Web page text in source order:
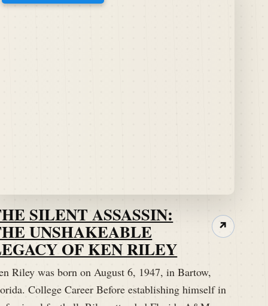
SILENT ASSASSIN:
UNSHAKEABLE
OF KEN RILEY
Riley was born on August 6, 1947, in Bartow,
College Career Before establishing himself in
↗